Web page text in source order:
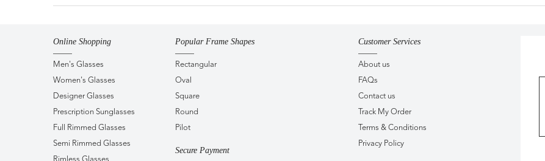
Online Shopping
Men's Glasses
Women's Glasses
Designer Glasses
Prescription Sunglasses
Full Rimmed Glasses
Semi Rimmed Glasses
Rimless Glasses
Popular Frame Shapes
Rectangular
Oval
Square
Round
Pilot
Secure Payment
Customer Services
About us
FAQs
Contact us
Track My Order
Terms & Conditions
Privacy Policy